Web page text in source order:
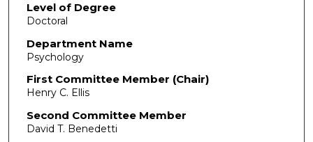
Level of Degree
Doctoral
Department Name
Psychology
First Committee Member (Chair)
Henry C. Ellis
Second Committee Member
David T. Benedetti